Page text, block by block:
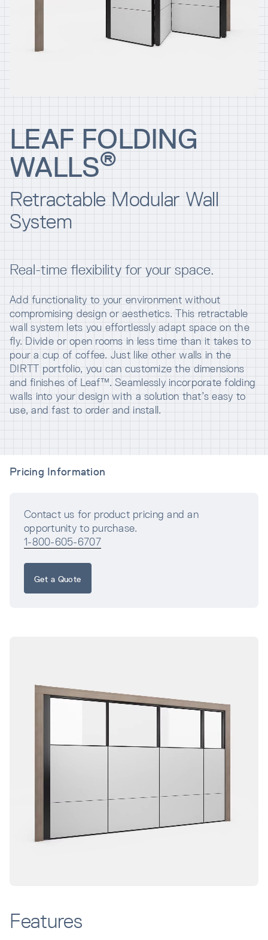
LEAF FOLDING
WALLS®
Retractable Modular Wall
System
Real-time flexibility for your space.
Add functionality to your environment without
compromising design or aesthetics. This retractable
wall system lets you effortlessly adapt space on the
fly. Divide or open rooms in less time than it takes to
pour a cup of coffee. Just like other walls in the
DIRTT portfolio, you can customize the dimensions
and finishes of Leaf™. Seamlessly incorporate folding
walls into your design with a solution that’s easy to
use, and fast to order and install.
Pricing Information
Contact us for product pricing and an
opportunity to purchase.
1-800-605-6707
Get a Quote
Features